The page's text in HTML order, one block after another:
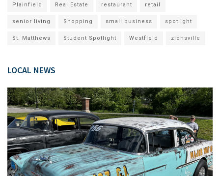
Plainfield Real Estate restaurant retail
senior living Shopping small business spotlight
St. Matthews Student Spotlight Westfield zionsville
LOCAL NEWS